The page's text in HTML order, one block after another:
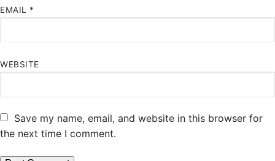
EMAIL *
WEBSITE
Save my name, email, and website in this browser for
the next time I comment.